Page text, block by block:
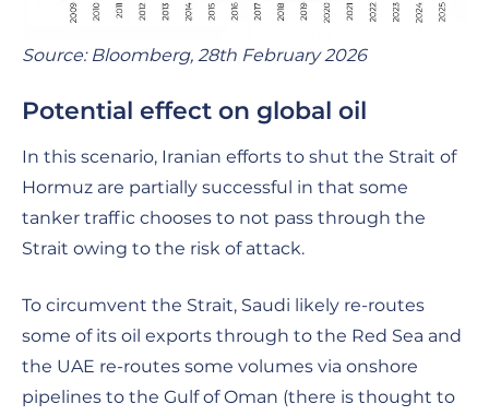
Source: Bloomberg, 28th February 2026
Potential effect on global oil
In this scenario, Iranian efforts to shut the Strait of
Hormuz are partially successful in that some
tanker traffic chooses to not pass through the
Strait owing to the risk of attack.
To circumvent the Strait, Saudi likely re-routes
some of its oil exports through to the Red Sea and
the UAE re-routes some volumes via onshore
pipelines to the Gulf of Oman (there is thought to